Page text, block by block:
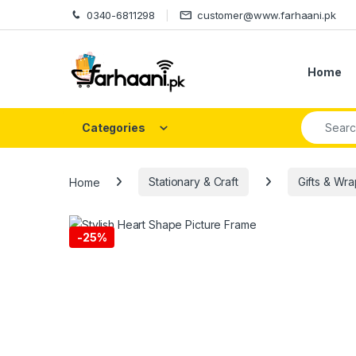
Skip to navigation
Skip to content 0340-6811298 customer@www.farhaani.pk
Home
Categories
Search for:
Home Stationary & Craft Gifts &
-25%